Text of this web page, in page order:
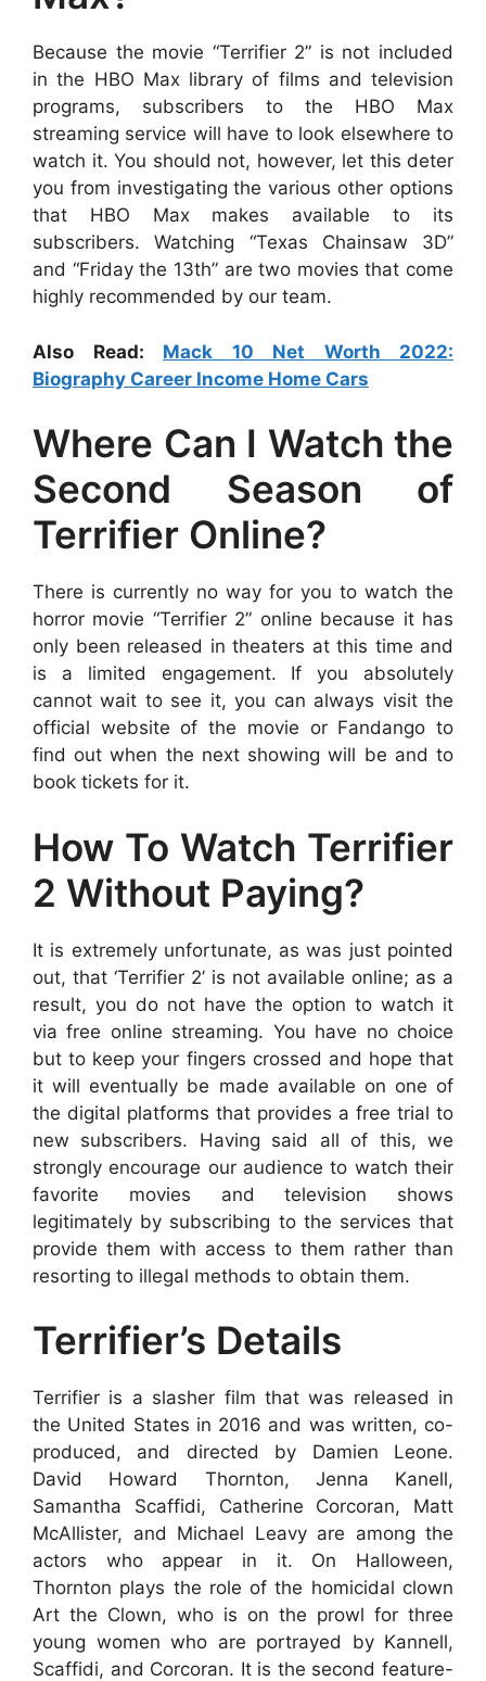
Because the movie “Terrifier 2” is not included
in the HBO Max library of films and television
programs, subscribers to the HBO Max
streaming service will have to look elsewhere to
watch it. You should not, however, let this deter
you from investigating the various other options
that HBO Max makes available to its
subscribers. Watching “Texas Chainsaw 3D”
and “Friday the 13th” are two movies that come
highly recommended by our team.
Also Read: Mack 10 Net Worth 2022:
Biography Career Income Home Cars
Where Can I Watch the
Second Season of
Terrifier Online?
There is currently no way for you to watch the
horror movie “Terrifier 2” online because it has
only been released in theaters at this time and
is a limited engagement. If you absolutely
cannot wait to see it, you can always visit the
official website of the movie or Fandango to
find out when the next showing will be and to
book tickets for it.
How To Watch Terrifier
2 Without Paying?
It is extremely unfortunate, as was just pointed
out, that ‘Terrifier 2’ is not available online; as a
result, you do not have the option to watch it
via free online streaming. You have no choice
but to keep your fingers crossed and hope that
it will eventually be made available on one of
the digital platforms that provides a free trial to
new subscribers. Having said all of this, we
strongly encourage our audience to watch their
favorite movies and television shows
legitimately by subscribing to the services that
provide them with access to them rather than
resorting to illegal methods to obtain them.
Terrifier’s Details
Terrifier is a slasher film that was released in
the United States in 2016 and was written, co-
produced, and directed by Damien Leone.
David Howard Thornton, Jenna Kanell,
Samantha Scaffidi, Catherine Corcoran, Matt
McAllister, and Michael Leavy are among the
actors who appear in it. On Halloween,
Thornton plays the role of the homicidal clown
Art the Clown, who is on the prowl for three
young women who are portrayed by Kannell,
Scaffidi, and Corcoran. It is the second feature-